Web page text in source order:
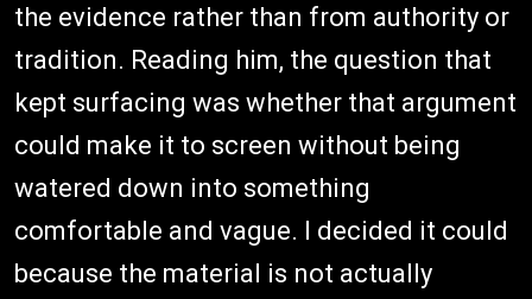
the evidence rather than from authority or
tradition. Reading him, the question that
kept surfacing was whether that argument
could make it to screen without being
watered down into something
comfortable and vague. I decided it could
because the material is not actually